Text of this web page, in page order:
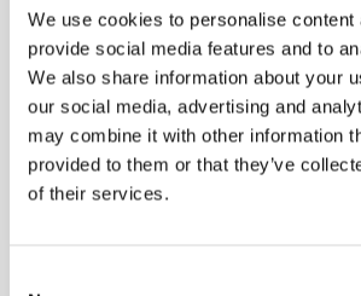
We use cookies to personalise content
provide social media features and to
We also share information about your
our social media, advertising and
may combine it with other information
provided to them or that they’ve
of their services.
CALGAVIN Secure Contract